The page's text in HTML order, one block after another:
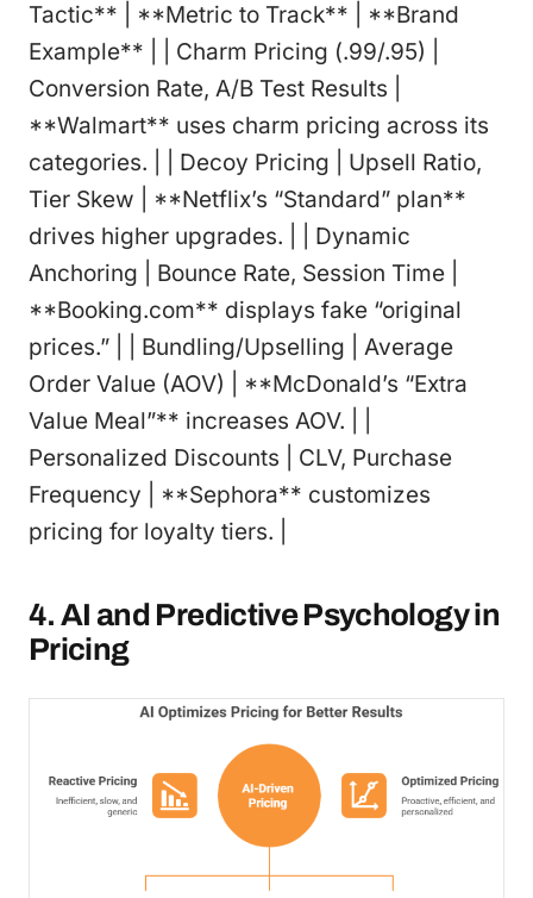
Tactic** | **Metric to Track** | **Brand
Example** | | Charm Pricing (.99/.95) |
Conversion Rate, A/B Test Results |
**Walmart** uses charm pricing across its
categories. | | Decoy Pricing | Upsell Ratio,
Tier Skew | **Netflix’s “Standard” plan**
drives higher upgrades. | | Dynamic
Anchoring | Bounce Rate, Session Time |
**Booking.com** displays fake “original
prices.” | | Bundling/Upselling | Average
Order Value (AOV) | **McDonald’s “Extra
Value Meal”** increases AOV. | |
Personalized Discounts | CLV, Purchase
Frequency | **Sephora** customizes
pricing for loyalty tiers. |
4. AI and Predictive Psychology in
Pricing